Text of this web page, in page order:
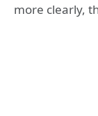
more clearly,